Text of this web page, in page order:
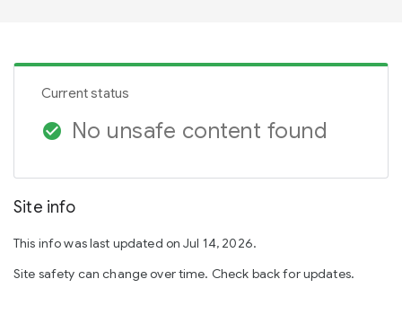
Current status
check_circle No unsafe content found
Site info
This info was last updated on Jul 14, 2026.
Site safety can change over time. Check back for updates.